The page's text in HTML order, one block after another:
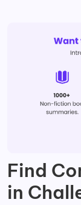
Find
in